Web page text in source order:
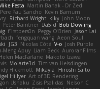
Festa Martin Banak - Dr Zed
Pere Pau Sancho Kevin Barnum
Richard Wright kiky John Moon
Peter Baintner Da5id Bob Dowling
f1rstpers0n Peggy O'Brien Jason Lai
fengquan wang Aeon Soul
JG3 Nicolas Côté V-o Josh Purple
Meng Apuy Liam Beck AuroranFilms
MacFarlane Makoto Izawa
Moiarte3d Tim van Helsdingen
Hickmott Mikayla
Hiroshi Saito
Hillyer Art of 3D Rendering
Ushaku Zisis Psalidas Nelson C